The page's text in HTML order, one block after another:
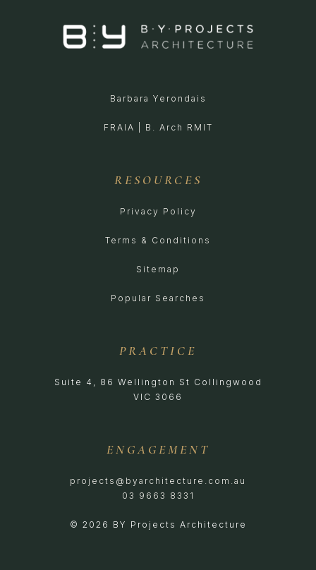
Barbara Yerondais
FRAIA | B. Arch RMIT
RESOURCES
Privacy Policy
Terms & Conditions
Sitemap
Popular Searches
PRACTICE
Suite 4, 86 Wellington St Collingwood
VIC 3066
ENGAGEMENT
projects@byarchitecture.com.au
03 9663 8331
© 2026 BY Projects Architecture